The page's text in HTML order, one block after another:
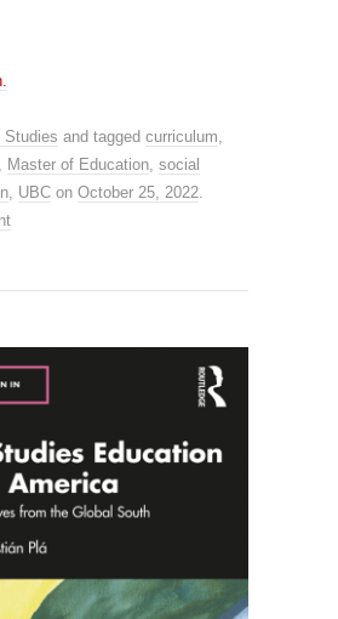
Studies and tagged curriculum,
Master of Education, social
, UBC on October 25, 2022.